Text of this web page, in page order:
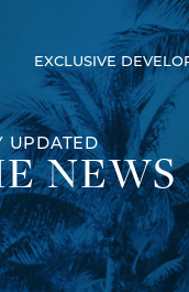
EXCLUSIVE
Exclusive
Our Portfolio
UPDATED
NEWS